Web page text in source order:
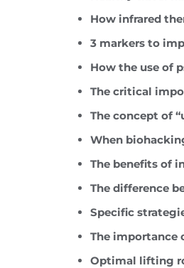
How infrared
3 markers to
How the use of
The critical
The concept of
When
The benefits of
The difference
Specific
The importance
Optimal lifting